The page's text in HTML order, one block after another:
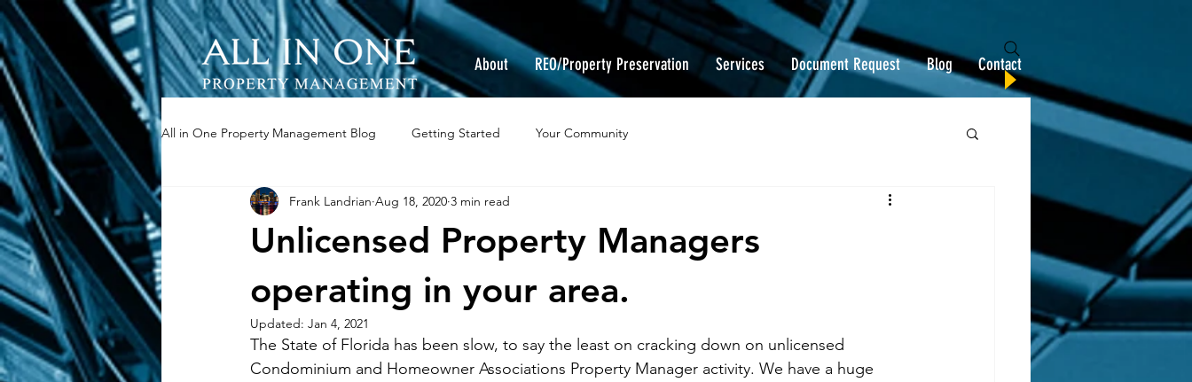
About REO/Property Preservation Services Document Request Blog Contact
All in One Property Management Blog Getting Started Your Community
Unlicensed Property Managers
operating in your area.
Frank Landrian Aug 18, 2020 3 min read
Updated: Jan 4, 2021
The State of Florida has been slow, to say the least on cracking down on unlicensed
Condominium and Homeowner Associations Property Manager activity. We have a huge